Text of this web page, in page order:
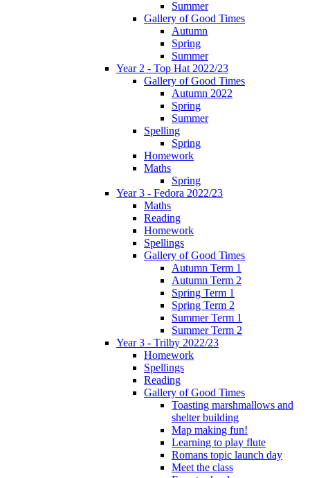
Summer
Gallery of Good Times
Autumn
Spring
Summer
Year 2 - Top Hat 2022/23
Gallery of Good Times
Autumn 2022
Spring
Summer
Spelling
Spring
Homework
Maths
Spring
Year 3 - Fedora 2022/23
Maths
Reading
Homework
Spellings
Gallery of Good Times
Autumn Term 1
Autumn Term 2
Spring Term 1
Spring Term 2
Summer Term 1
Summer Term 2
Year 3 - Trilby 2022/23
Homework
Spellings
Reading
Gallery of Good Times
Toasting marshmallows and
shelter building
Map making fun!
Learning to play flute
Romans topic launch day
Meet the class